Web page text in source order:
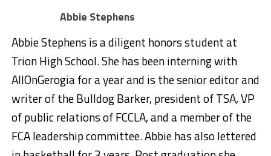
Abbie Stephens
Abbie Stephens is a diligent honors student at
Trion High School. She has been interning with
AllOnGerogia for a year and is the senior editor and
writer of the Bulldog Barker, president of TSA, VP
of public relations of FCCLA, and a member of the
FCA leadership committee. Abbie has also lettered